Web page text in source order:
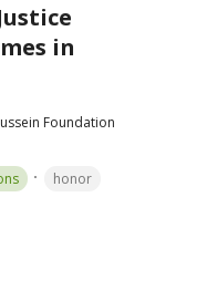
in
Foundation
honor